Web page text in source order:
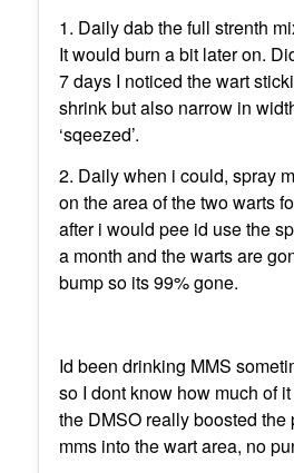
1. Daily dab the full strenth
It would burn a bit later on.
7 days I noticed the wart
shrink but also narrow in
‘sqeezed’.
2. Daily when i could, spray
on the area of the two warts
after i would pee id use the
a month and the warts are
bump so its 99% gone.
Id been drinking MMS
so I dont know how much of
the DMSO really boosted the
mms into the wart area, no